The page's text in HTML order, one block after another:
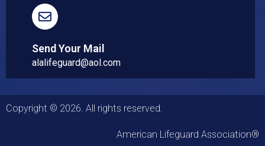
Send Your Mail
alalifeguard@aol.com
Copyright © 2026. All rights reserved.
American Lifeguard Association®